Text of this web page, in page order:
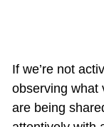
If we’re not
observing what
are being